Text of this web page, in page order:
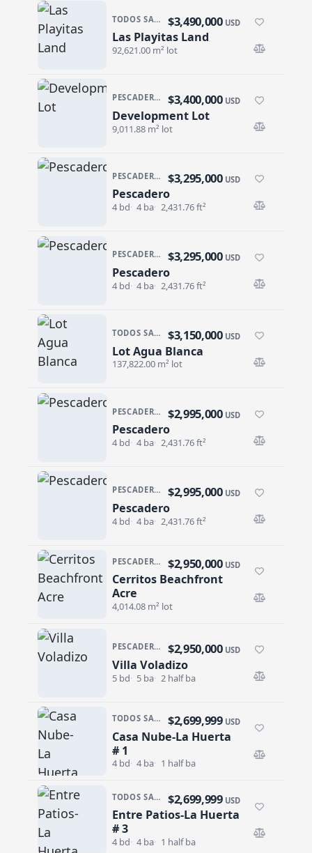
TODOS SANTOS NORTH · LAS PLAYITAS
Las Playitas Land
$3,490,000 USD
92,621.00 m² lot
Las Playitas Land
PESCADERO/CERRITOS · CERRITOS
Development Lot
$3,400,000 USD
9,011.88 m² lot
Development Lot
PESCADERO/CERRITOS · CONTIGO CERRITOS
Pescadero
$3,295,000 USD
4 bd 4 ba 2,431.76 ft²
PESCADERO/CERRITOS · CONTIGO CERRITOS
Pescadero
$3,295,000 USD
4 bd 4 ba 2,431.76 ft²
TODOS SANTOS NORTH · AGUA BLANCA
Lot Agua Blanca
$3,150,000 USD
137,822.00 m² lot
Lot Agua Blanca
PESCADERO/CERRITOS · CONTIGO CERRITOS
Pescadero
$2,995,000 USD
4 bd 4 ba 2,431.76 ft²
PESCADERO/CERRITOS · CONTIGO CERRITOS
Pescadero
$2,995,000 USD
4 bd 4 ba 2,431.76 ft²
PESCADERO/CERRITOS · CERRITOS
Cerritos Beachfront
Acre
$2,950,000 USD
4,014.08 m² lot
Cerritos Beachfront Acre
PESCADERO/CERRITOS · PESCADERO
Villa Voladizo
$2,950,000 USD
5 bd 5 ba 2 half ba
TODOS SANTOS · SAN SEBASTIAN
Casa Nube-La Huerta
# 1
$2,699,999 USD
4 bd 4 ba 1 half ba
Casa Nube-La Huerta # 1
TODOS SANTOS · SAN SEBASTIAN
Entre Patios-La Huerta
# 3
$2,699,999 USD
4 bd 4 ba 1 half ba
Entre Patios-La Huerta # 3